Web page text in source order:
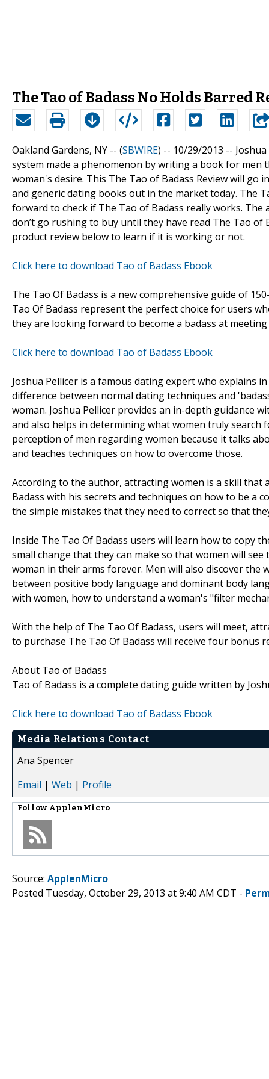
The Tao of Badass No Holds Barred
Oakland Gardens, NY -- (SBWIRE) -- 10/29/2013 --
system made a phenomenon by writing a book for
woman's desire. This The Tao of Badass Review will
and generic dating books out in the market today. The
forward to check if The Tao of Badass really works. The
don’t go rushing to buy until they have read The Tao
product review below to learn if it is working or not.
Click here to download Tao of Badass Ebook
The Tao Of Badass is a new comprehensive guide of
Tao Of Badass represent the perfect choice for users
they are looking forward to become a badass at
Click here to download Tao of Badass Ebook
Joshua Pellicer is a famous dating expert who explains
difference between normal dating techniques and
woman. Joshua Pellicer provides an in-depth guidance
and also helps in determining what women truly search
perception of men regarding women because it talks
and teaches techniques on how to overcome those.
According to the author, attracting women is a skill that
Badass with his secrets and techniques on how to be a
the simple mistakes that they need to correct so that
Inside The Tao Of Badass users will learn how to copy
small change that they can make so that women will
woman in their arms forever. Men will also discover the
between positive body language and dominant body
with women, how to understand a woman's "filter
With the help of The Tao Of Badass, users will meet,
to purchase The Tao Of Badass will receive four bonus
About Tao of Badass
Tao of Badass is a complete dating guide written by
Click here to download Tao of Badass Ebook
Media Relations Contact
Ana Spencer
Email | Web | Profile
Follow ApplenMicro
Source: ApplenMicro
Posted Tuesday, October 29, 2013 at 9:40 AM CDT -